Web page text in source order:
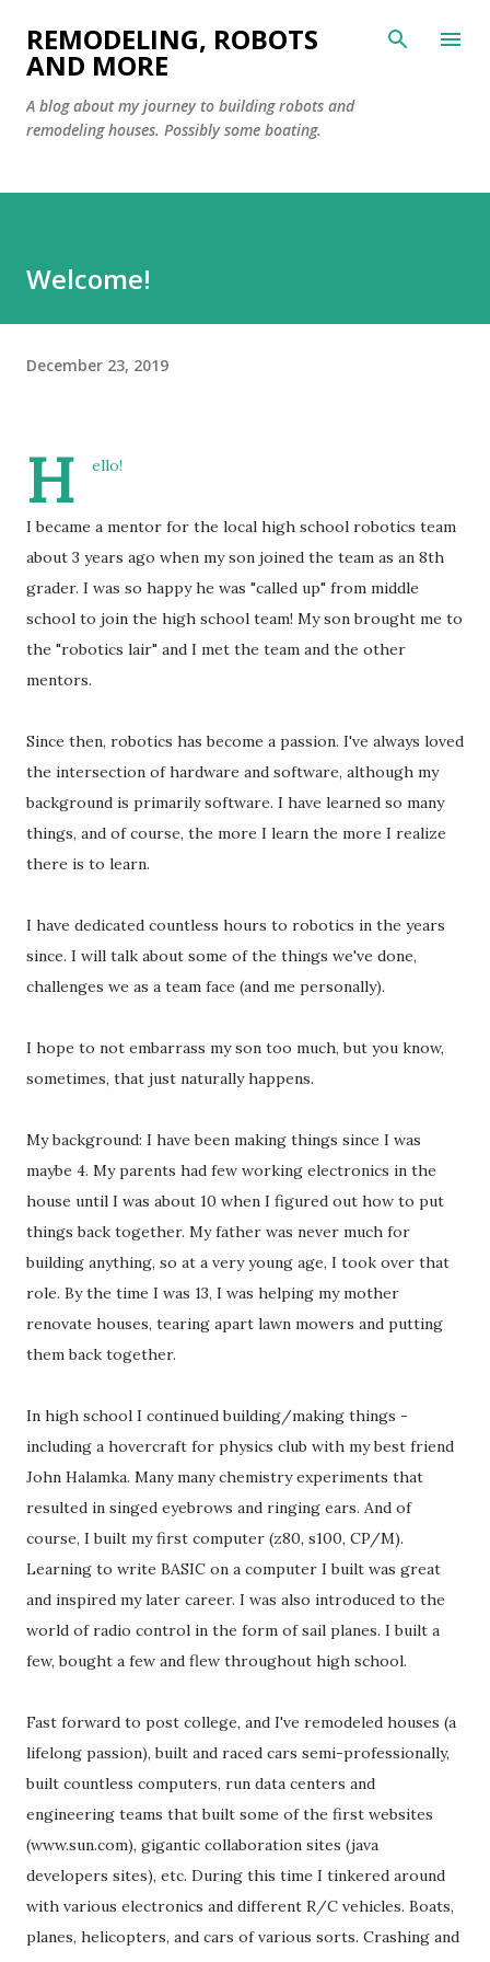
Skip to main content
REMODELING, ROBOTS
AND MORE
A blog about my journey to building robots and
remodeling houses. Possibly some boating.
Welcome!
December 23, 2019
H ello!
I became a mentor for the local high school robotics team
about 3 years ago when my son joined the team as an 8th
grader. I was so happy he was "called up" from middle
school to join the high school team! My son brought me to
the "robotics lair" and I met the team and the other
mentors.
Since then, robotics has become a passion. I've always loved
the intersection of hardware and software, although my
background is primarily software. I have learned so many
things, and of course, the more I learn the more I realize
there is to learn.
I have dedicated countless hours to robotics in the years
since. I will talk about some of the things we've done,
challenges we as a team face (and me personally).
I hope to not embarrass my son too much, but you know,
sometimes, that just naturally happens.
My background: I have been making things since I was
maybe 4. My parents had few working electronics in the
house until I was about 10 when I figured out how to put
things back together. My father was never much for
building anything, so at a very young age, I took over that
role. By the time I was 13, I was helping my mother
renovate houses, tearing apart lawn mowers and putting
them back together.
In high school I continued building/making things -
including a hovercraft for physics club with my best friend
John Halamka. Many many chemistry experiments that
resulted in singed eyebrows and ringing ears. And of
course, I built my first computer (z80, s100, CP/M).
Learning to write BASIC on a computer I built was great
and inspired my later career. I was also introduced to the
world of radio control in the form of sail planes. I built a
few, bought a few and flew throughout high school.
Fast forward to post college, and I've remodeled houses (a
lifelong passion), built and raced cars semi-professionally,
built countless computers, run data centers and
engineering teams that built some of the first websites
(www.sun.com), gigantic collaboration sites (java
developers sites), etc. During this time I tinkered around
with various electronics and different R/C vehicles. Boats,
planes, helicopters, and cars of various sorts. Crashing and